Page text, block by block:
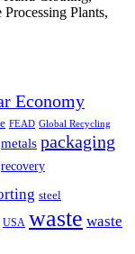
Plants,
Economy
FEAD Global Recycling
metals packaging
recovery
steel
USA waste waste